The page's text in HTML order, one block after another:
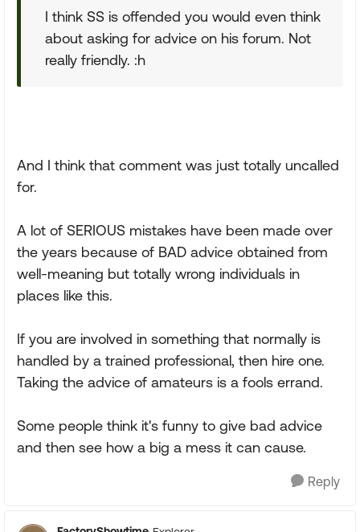
I think SS is offended you would even think
about asking for advice on his forum. Not
really friendly. :h
And I think that comment was just totally uncalled
for.
A lot of SERIOUS mistakes have been made over
the years because of BAD advice obtained from
well-meaning but totally wrong individuals in
places like this.
If you are involved in something that normally is
handled by a trained professional, then hire one.
Taking the advice of amateurs is a fools errand.
Some people think it's funny to give bad advice
and then see how a big a mess it can cause.
Reply